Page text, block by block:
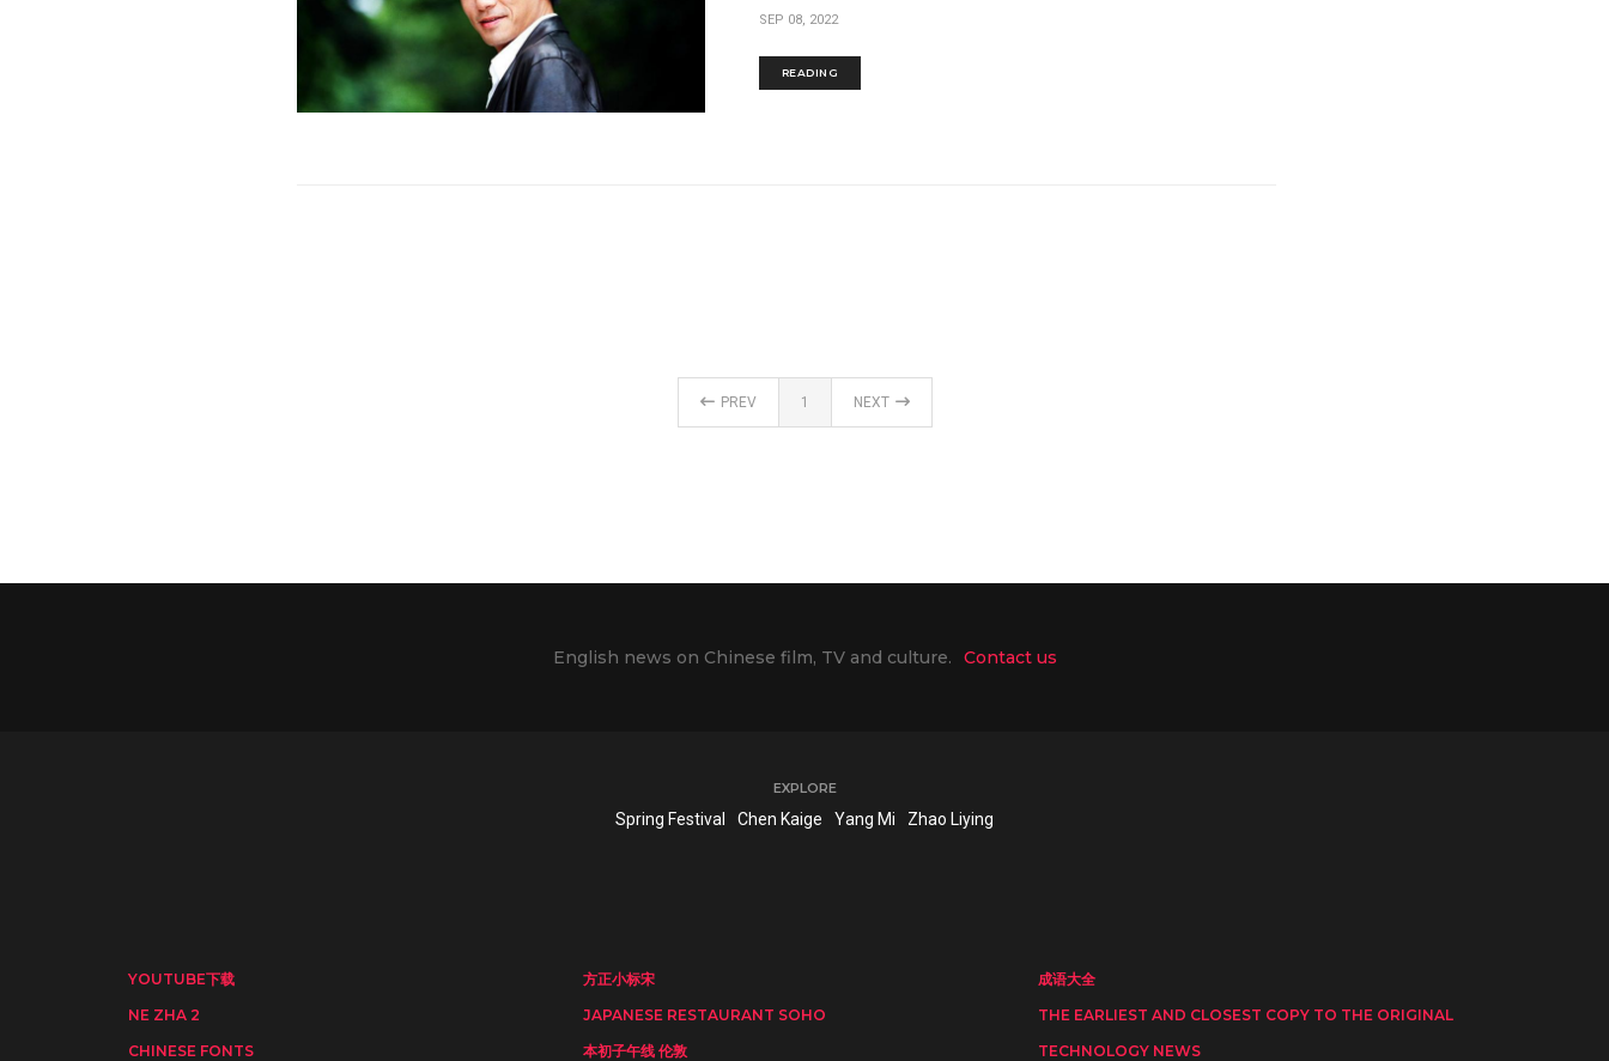
SEP 08, 2022
READING
PREV 1 NEXT
English news on Chinese film, TV and culture. Contact us
EXPLORE
Spring Festival Chen Kaige Yang Mi Zhao Liying
YOUTUBE下载 方正小标宋
成语大全
NE ZHA 2
JAPANESE RESTAURANT SOHO
THE EARLIEST AND CLOSEST COPY TO THE ORIGINAL
CHINESE FONTS
本初子午线 伦敦 TECHNOLOGY NEWS